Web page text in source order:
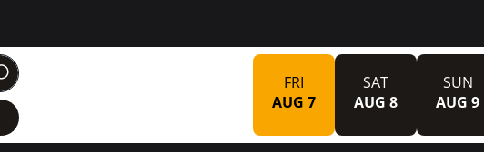
FRI
AUG 7
SAT
AUG 8
SUN
AUG 9